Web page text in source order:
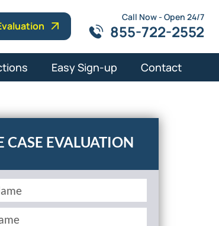
Call Now - Open 24/7
855-722-2552
Easy Sign-up Contact